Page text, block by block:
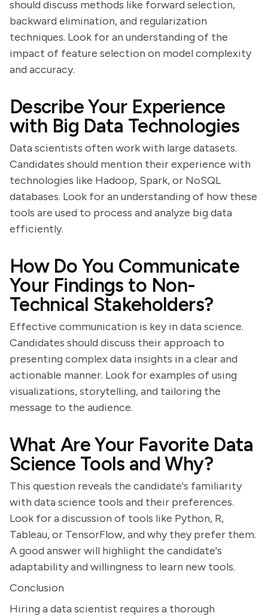
should discuss methods like forward selection,
backward elimination, and regularization
techniques. Look for an understanding of the
impact of feature selection on model complexity
and accuracy.
Describe Your Experience
with Big Data Technologies
Data scientists often work with large datasets.
Candidates should mention their experience with
technologies like Hadoop, Spark, or NoSQL
databases. Look for an understanding of how these
tools are used to process and analyze big data
efficiently.
How Do You Communicate
Your Findings to Non-
Technical Stakeholders?
Effective communication is key in data science.
Candidates should discuss their approach to
presenting complex data insights in a clear and
actionable manner. Look for examples of using
visualizations, storytelling, and tailoring the
message to the audience.
What Are Your Favorite Data
Science Tools and Why?
This question reveals the candidate's familiarity
with data science tools and their preferences.
Look for a discussion of tools like Python, R,
Tableau, or TensorFlow, and why they prefer them.
A good answer will highlight the candidate's
adaptability and willingness to learn new tools.
Conclusion
Hiring a data scientist requires a thorough